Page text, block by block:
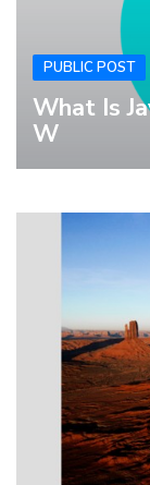
PUBLIC POST
What Is
W